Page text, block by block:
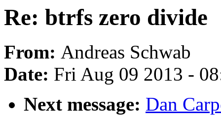
Re: btrfs zero divide
From: Andreas Schwab
Date: Fri Aug 09 2013 -
Next message: Dan